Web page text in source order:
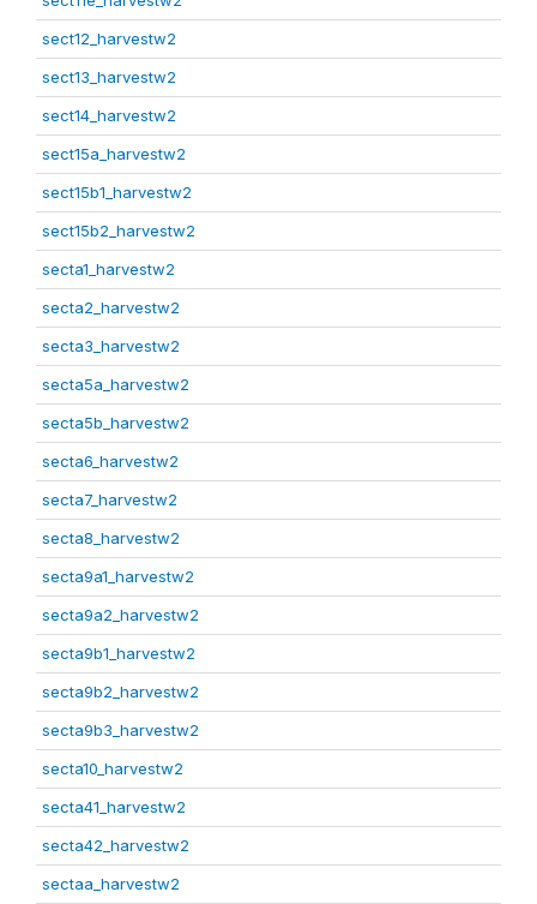
sect12_harvestw2
sect13_harvestw2
sect14_harvestw2
sect15a_harvestw2
sect15b1_harvestw2
sect15b2_harvestw2
secta1_harvestw2
secta2_harvestw2
secta3_harvestw2
secta5a_harvestw2
secta5b_harvestw2
secta6_harvestw2
secta7_harvestw2
secta8_harvestw2
secta9a1_harvestw2
secta9a2_harvestw2
secta9b1_harvestw2
secta9b2_harvestw2
secta9b3_harvestw2
secta10_harvestw2
secta41_harvestw2
secta42_harvestw2
sectaa_harvestw2